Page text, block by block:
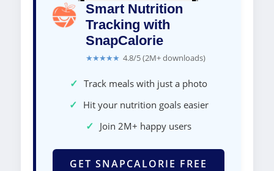
Smart Nutrition
Tracking with
SnapCalorie
★★★★★ 4.8/5 (2M+ downloads)
✓ Track meals with just a photo
✓ Hit your nutrition goals easier
✓ Join 2M+ happy users
GET SNAPCALORIE FREE